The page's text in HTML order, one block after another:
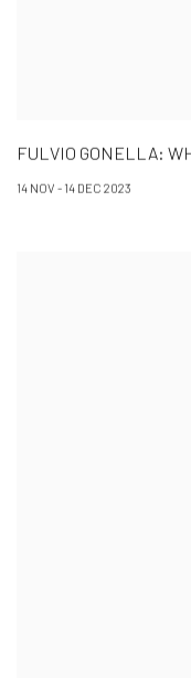
FULVIO GONELLA:
14 NOV - 14 DEC 2023